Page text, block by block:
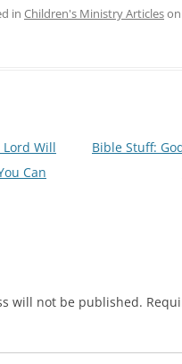
in Children's Ministry Articleson
Lord Will
Can
Bible Stuff:
will not be published.